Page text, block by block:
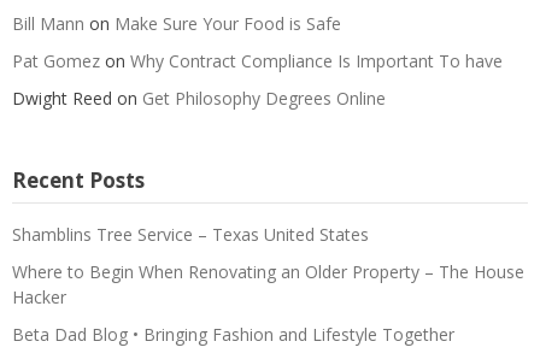
Bill Mann on Make Sure Your Food is Safe
Pat Gomez on Why Contract Compliance Is Important To have
Dwight Reed on Get Philosophy Degrees Online
Recent Posts
Shamblins Tree Service – Texas United States
Where to Begin When Renovating an Older Property – The House
Hacker
Beta Dad Blog • Bringing Fashion and Lifestyle Together